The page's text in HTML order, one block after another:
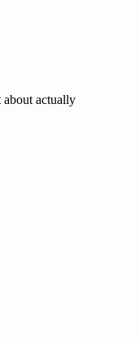
actually